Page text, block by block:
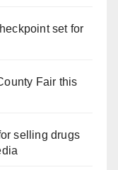
set for
Fair this
selling drugs